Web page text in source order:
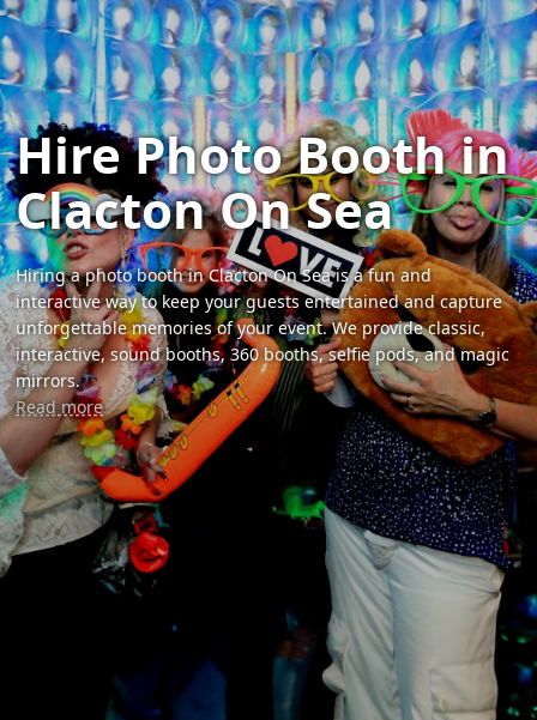
Hire Photo Booth in
Clacton On Sea
Hiring a photo booth in Clacton On Sea is a fun and
interactive way to keep your guests entertained and capture
unforgettable memories of your event. We provide classic,
interactive, sound booths, 360 booths, selfie pods, and magic
mirrors.
Read more